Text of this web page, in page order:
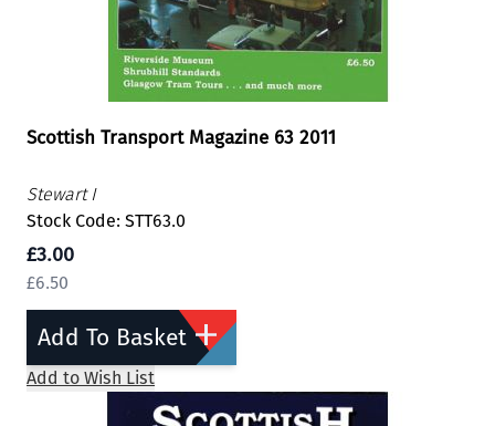
Scottish Transport Magazine 63 2011
Stewart I
Stock Code: STT63.0
£3.00
£6.50
Add To Basket
Add to Wish List